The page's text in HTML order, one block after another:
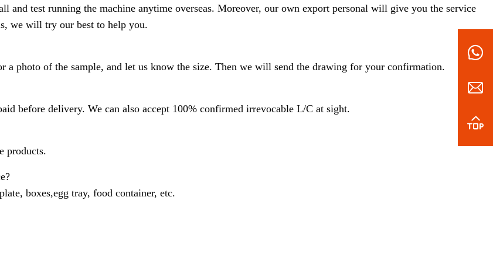
and test running the machine anytime overseas. Moreover, our own export personal will give you the service
we will try our best to help you.
a photo of the sample, and let us know the size. Then we will send the drawing for your confirmation.
before delivery. We can also accept 100% confirmed irrevocable L/C at sight.
products.
boxes,egg tray, food container, etc.